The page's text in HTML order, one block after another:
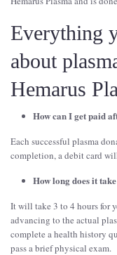
Everything
about
Hemarus
How can I get paid
Each successful plasma
completion, a debit card
How long does it
It will take 3 to 4 hours for
advancing to the actual
complete a health history
pass a brief physical exam.